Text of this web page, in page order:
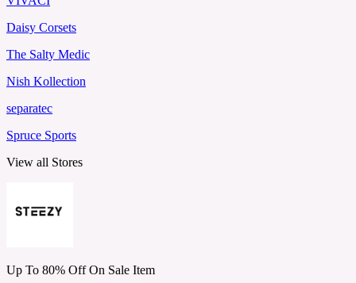
Daisy Corsets
The Salty Medic
Nish Kollection
separatec
Spruce Sports
View all Stores
Up To 80% Off On Sale Item